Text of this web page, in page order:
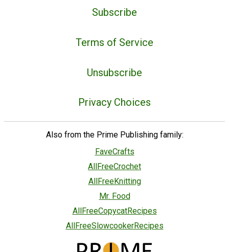
Subscribe
Terms of Service
Unsubscribe
Privacy Choices
Also from the Prime Publishing family:
FaveCrafts
AllFreeCrochet
AllFreeKnitting
Mr. Food
AllFreeCopycatRecipes
AllFreeSlowcookerRecipes